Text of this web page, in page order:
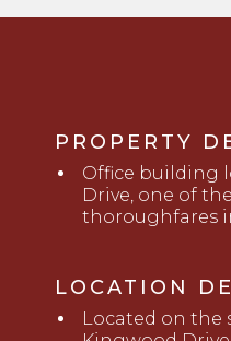
PROPERTY
Office building
Drive, one of
thoroughfares
LOCATION
Located on the